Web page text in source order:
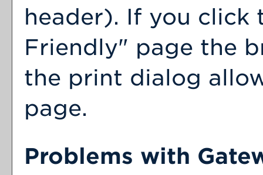
header). If you
Friendly" page the
the print dialog
page.
Problems with